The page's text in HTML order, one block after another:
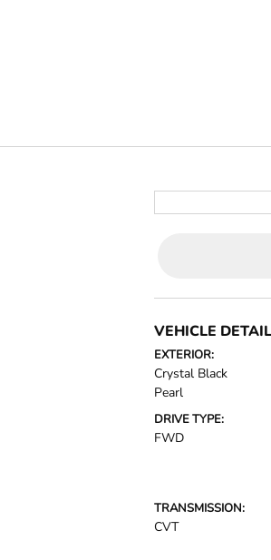
VEHICLE
EXTERIOR:
Crystal Black
Pearl
DRIVE TYPE:
FWD
TRANSMISSION:
CVT